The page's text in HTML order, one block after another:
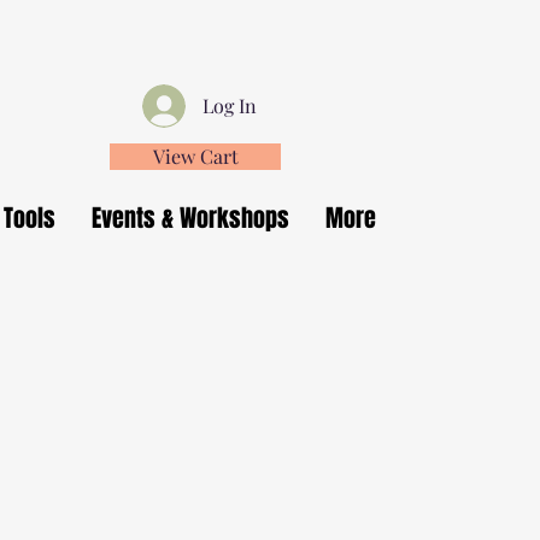
Events & Workshops More
Log In
View Cart